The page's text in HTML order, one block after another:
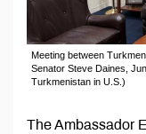
Meeting between
Senator Steve Daines,
Turkmenistan in U.S.)
The Ambassador